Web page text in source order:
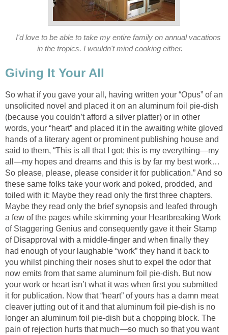
I'd love to be able to take my entire family on annual vacations
in the tropics. I wouldn't mind cooking either.
Giving It Your All
So what if you gave your all, having written your “Opus” of an
unsolicited novel and placed it on an aluminum foil pie-dish
(because you couldn’t afford a silver platter) or in other
words, your “heart” and placed it in the awaiting white gloved
hands of a literary agent or prominent publishing house and
said to them, “This is all that I got; this is my everything—my
all—my hopes and dreams and this is by far my best work…
So please, please, please consider it for publication.” And so
these same folks take your work and poked, prodded, and
toiled with it: Maybe they read only the first three chapters.
Maybe they read only the brief synopsis and leafed through
a few of the pages while skimming your Heartbreaking Work
of Staggering Genius and consequently gave it their Stamp
of Disapproval with a middle-finger and when finally they
had enough of your laughable “work” they hand it back to
you whilst pinching their noses shut to expel the odor that
now emits from that same aluminum foil pie-dish. But now
your work or heart isn’t what it was when first you submitted
it for publication. Now that “heart” of yours has a damn meat
cleaver jutting out of it and that aluminum foil pie-dish is no
longer an aluminum foil pie-dish but a chopping block. The
pain of rejection hurts that much—so much so that you want